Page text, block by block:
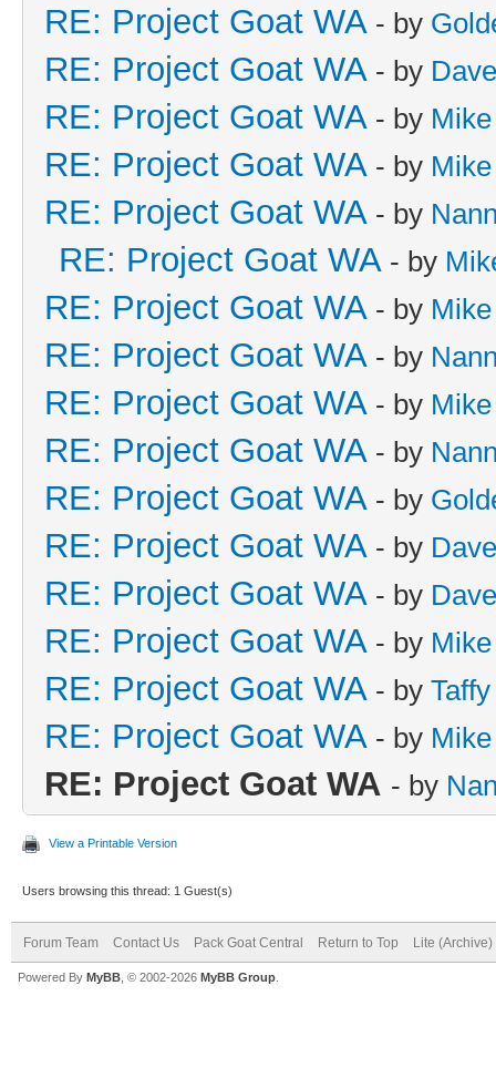
RE: Project Goat WA - by
RE: Project Goat WA - by
RE: Project Goat WA - by Mike
RE: Project Goat WA - by Mike
RE: Project Goat WA - by
RE: Project Goat WA - by
RE: Project Goat WA - by Mike
RE: Project Goat WA - by
RE: Project Goat WA - by Mike
RE: Project Goat WA - by
RE: Project Goat WA - by
RE: Project Goat WA - by
RE: Project Goat WA - by
RE: Project Goat WA - by Mike
RE: Project Goat WA - by Taffy
RE: Project Goat WA - by Mike
RE: Project Goat WA - by
View a Printable Version
Users browsing this thread: 1 Guest(s)
Forum Team Contact Us Pack Goat Central Return to Top Lite (Archive)
Powered By MyBB , © 2002-2026 MyBB Group